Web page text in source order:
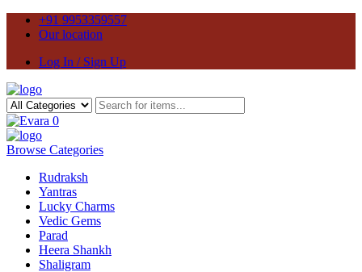
+91 9953359557
Our location
Log In / Sign Up
0
Browse Categories
Rudraksh
Yantras
Lucky Charms
Vedic Gems
Parad
Heera Shankh
Shaligram